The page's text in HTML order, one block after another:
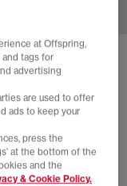
at Offspring,
and tags for
advertising
are used to offer
ads to keep your
press the
at the bottom of the
and the
& Cookie Policy.